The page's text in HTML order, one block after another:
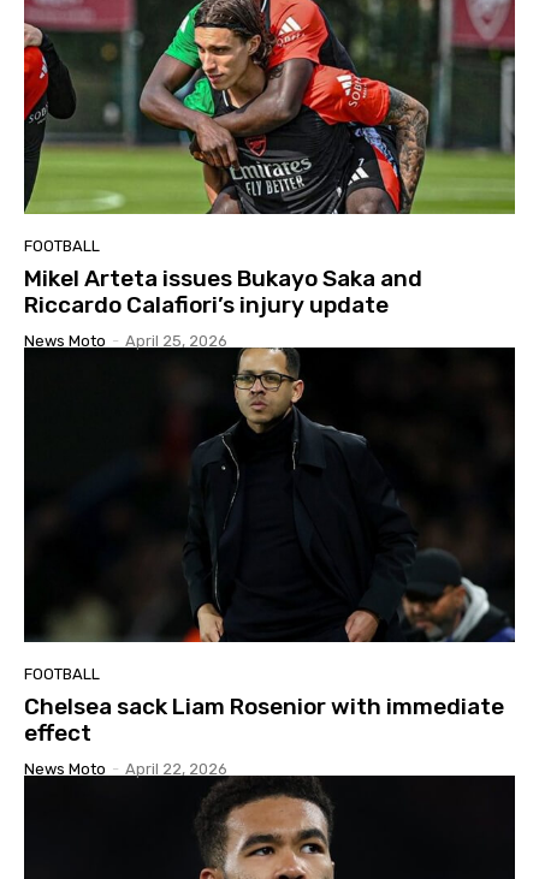
FOOTBALL
Mikel Arteta issues Bukayo Saka and
Riccardo Calafiori’s injury update
News Moto - April 25, 2026
FOOTBALL
Chelsea sack Liam Rosenior with immediate
effect
News Moto - April 22, 2026